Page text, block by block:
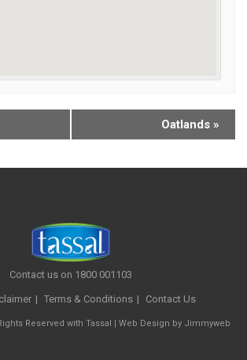
Oatlands »
Contact us on 1800 001103
Terms & Conditions Contact Us
Reserved with Tassal | Web Design by Jimmyweb